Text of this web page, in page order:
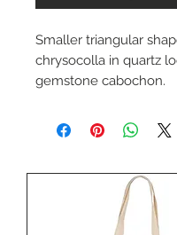
Smaller triangular
chrysocolla in quartz
gemstone cabochon.
Approximately 21x14mm
ring, pendant, or cuff